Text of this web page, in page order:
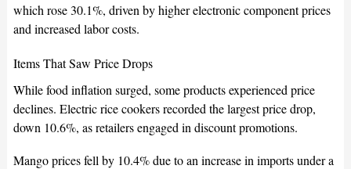
which rose 30.1%, driven by higher electronic component prices
and increased labor costs.
Items That Saw Price Drops
While food inflation surged, some products experienced price
declines. Electric rice cookers recorded the largest price drop,
down 10.6%, as retailers engaged in discount promotions.
Mango prices fell by 10.4% due to an increase in imports under a